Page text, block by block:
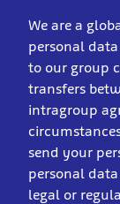
We are a
personal
to our group
transfers
intragroup
send your
personal
legal or